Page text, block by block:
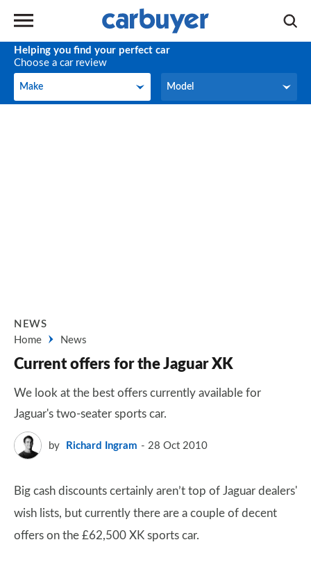
Helping you find your perfect car
Choose a car review
Make
Make Model
Model
NEWS
Home
News
Current offers for the Jaguar XK
We look at the best offers currently available for
Jaguar's two-seater sports car.
by Richard Ingram 28 Oct 2010
Big cash discounts certainly aren’t top of Jaguar dealers'
wish lists, but currently there are a couple of decent
offers on the £62,500 XK sports car.